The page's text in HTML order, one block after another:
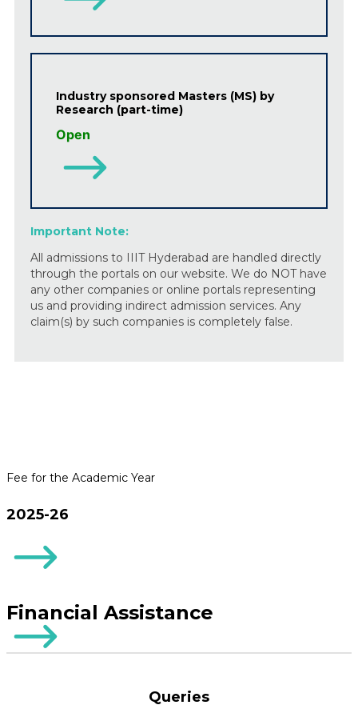
Industry sponsored Masters (MS) by
Research (part-time)
Open
Important Note:
All admissions to IIIT Hyderabad are handled directly
through the portals on our website. We do NOT have
any other companies or online portals representing
us and providing indirect admission services. Any
claim(s) by such companies is completely false.
Fee for the Academic Year
2025-26
Financial Assistance
Queries